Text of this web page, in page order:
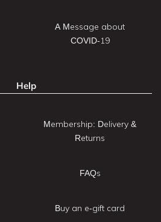
A Message about
COVID-19
Help
Membership: Delivery &
Returns
FAQs
Buy an e-gift card